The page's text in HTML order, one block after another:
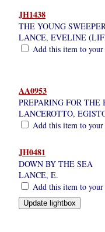
JH1438
THE YOUNG
LANCE, EVELINE
Add this item to
AA0953
PREPARING FOR THE
LANCEROTTO,
Add this item to
JH0481
DOWN BY THE SEA
LANCE, E.
Add this item to